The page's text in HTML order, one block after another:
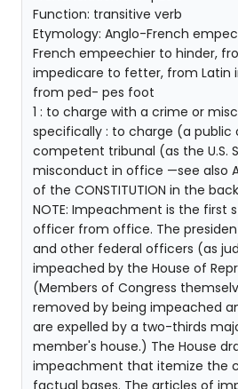
Function: transitive verb
Etymology: Anglo-French
French empeechier to hinder,
impedicare to fetter, from Latin
from ped- pes foot
1 : to charge with a crime or
specifically : to charge (a
competent tribunal (as the U.S.
misconduct in office —see also
of the CONSTITUTION in the
NOTE: Impeachment is the first
officer from office. The
and other federal officers (as
impeached by the House of
(Members of Congress
removed by being impeached
are expelled by a two-thirds
member's house.) The House
impeachment that itemize the